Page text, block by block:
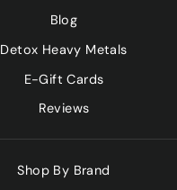
Blog
Detox Heavy Metals
E-Gift Cards
Reviews
Shop By Brand